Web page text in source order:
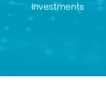
Investments